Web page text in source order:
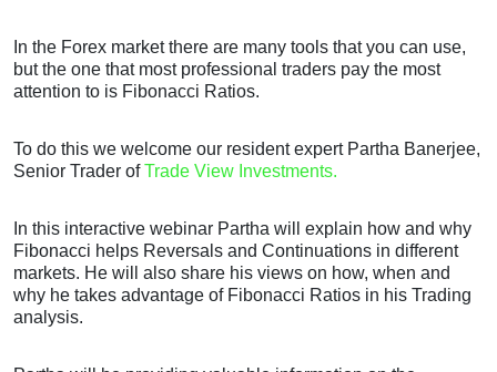
In the Forex market there are many tools that you can use,
but the one that most professional traders pay the most
attention to is Fibonacci Ratios.
To do this we welcome our resident expert Partha Banerjee,
Senior Trader ofTrade View Investments.
In this interactive webinar Partha will explain how and why
Fibonacci helps Reversals and Continuations in different
markets. He will also share his views on how, when and
why he takes advantage of Fibonacci Ratios in his Trading
analysis.